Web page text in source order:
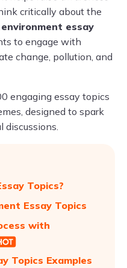
critically about the
environment essay
to engage with
change, pollution, and
engaging essay topics
designed to spark
discussions.
Topics?
Essay Topics
with
Topics Examples